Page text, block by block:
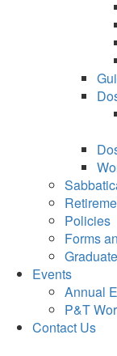
Policies
Forms
Events
Annual
P&T
Contact Us